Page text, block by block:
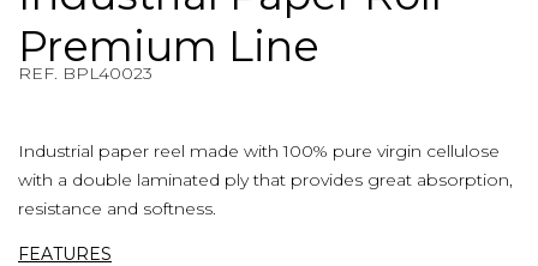
Premium Line
Industrial paper reel made with 100% pure virgin cellulose
with a double laminated ply that provides great absorption,
resistance and softness.
FEATURES
REF. BPL40023